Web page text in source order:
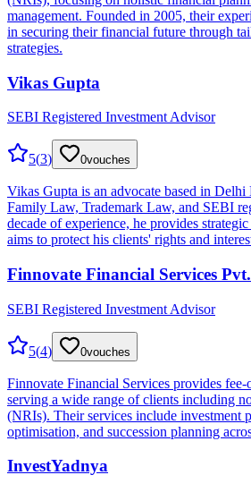
management. Founded in 2005, their
in securing their financial future through
strategies.
Vikas Gupta
SEBI Registered Investment Advisor
5(3) 0vouches
Vikas Gupta is an advocate based in
Family Law, Trademark Law, and SEBI
decade of experience, he provides
aims to protect his clients' rights and
Finnovate Financial Services
SEBI Registered Investment Advisor
5(4) 0vouches
Finnovate Financial Services provides
serving a wide range of clients including
(NRIs). Their services include investment
optimisation, and succession planning
InvestYadnya